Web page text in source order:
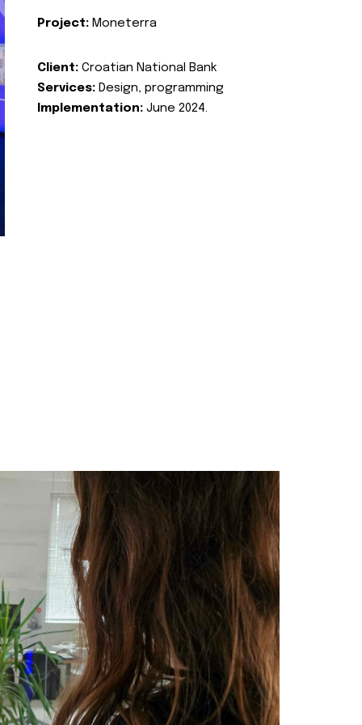
Project: Moneterra
Client: Croatian National Bank
Services: Design, programming
Implementation: June 2024.